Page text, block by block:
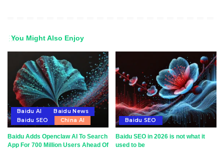
You Might Also Enjoy
Baidu AI
Baidu News
Baidu SEO
China AI
Baidu Adds Openclaw AI To Search
App For 700 Million Users Ahead Of
Baidu SEO
Baidu SEO in 2026 is not what it
used to be